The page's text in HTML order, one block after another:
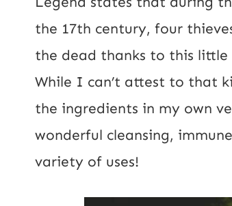
the 17th century, four
the dead thanks to this little
While I can’t attest to that
the ingredients in my own
wonderful cleansing,
variety of uses!